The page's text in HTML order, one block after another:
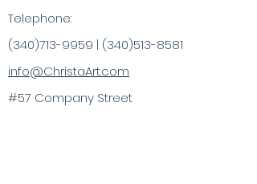
Telephone:
(340)713-9959 | (340)513-8581
info@ChristaArt.com
#57 Company Street